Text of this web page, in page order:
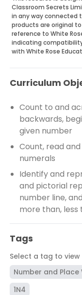
Classroom Secrets
in any way connected
products are original
reference to White
indicating
with White Rose
Curriculum
Count to and
backwards,
given number
Count, read
numerals
Identify and
and pictorial
number line,
more than,
Tags
Select a tag to
Number and Place
1N4